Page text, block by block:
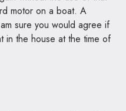
motor on a boat. A
sure you would agree if
in the house at the time of